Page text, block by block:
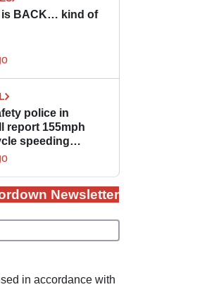
is BACK… kind of
police in
report 155mph
speeding
Newsletter
in accordance with